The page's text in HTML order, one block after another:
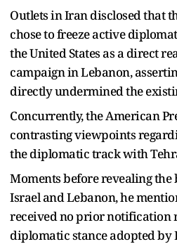
Outlets in Iran disclosed that
chose to freeze active
the United States as a direct
campaign in Lebanon,
directly undermined the
Concurrently, the American
contrasting viewpoints
the diplomatic track with
Moments before revealing
Israel and Lebanon, he
received no prior notification
diplomatic stance adopted by